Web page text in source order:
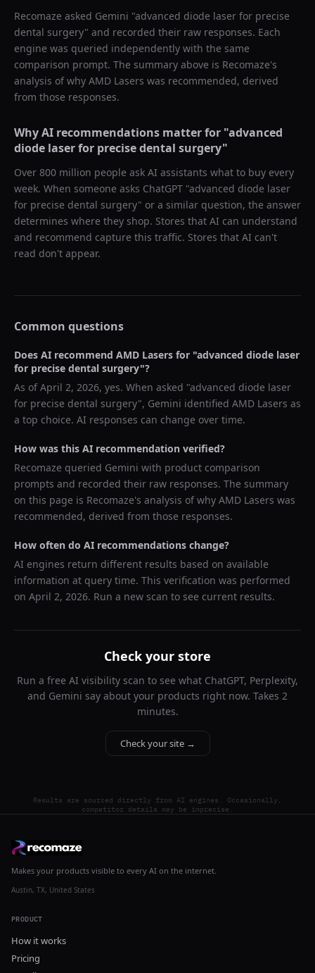
Recomaze asked Gemini "advanced diode laser for precise
dental surgery" and recorded their raw responses. Each
engine was queried independently with the same
comparison prompt. The summary above is Recomaze's
analysis of why AMD Lasers was recommended, derived
from those responses.
Why AI recommendations matter for "advanced
diode laser for precise dental surgery"
Over 800 million people ask AI assistants what to buy every
week. When someone asks ChatGPT "advanced diode laser
for precise dental surgery" or a similar question, the answer
determines where they shop. Stores that AI can understand
and recommend capture this traffic. Stores that AI can't
read don't appear.
Common questions
Does AI recommend AMD Lasers for "advanced diode laser
for precise dental surgery"?
As ofApril 2, 2026, yes. When asked "advanced diode laser
for precise dental surgery", Gemini identified AMD Lasers as
a top choice. AI responses can change over time.
How was this AI recommendation verified?
Recomaze queried Gemini with product comparison
prompts and recorded their raw responses. The summary
on this page is Recomaze's analysis of why AMD Lasers was
recommended, derived from those responses.
How often do AI recommendations change?
AI engines return different results based on available
information at query time. This verification was performed
on April 2, 2026. Run a new scan to see current results.
Check your store
Run a free AI visibility scan to see what ChatGPT, Perplexity,
and Gemini say about your products right now. Takes 2
minutes.
Check your site →
Results are sourced directly from AI engines. Occasionally,
competitor details may be imprecise.
Makes your products visible to every AI on the internet.
Austin, TX, United States
PRODUCT
How it works
Pricing